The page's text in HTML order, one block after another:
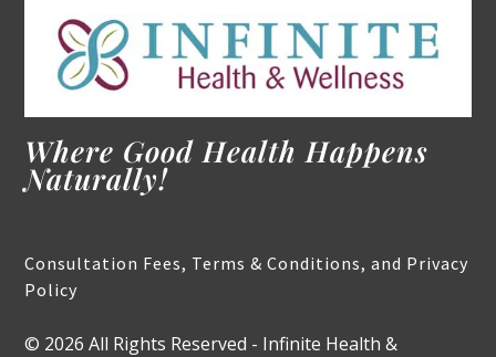
Where Good Health Happens
Naturally!
Consultation Fees, Terms & Conditions, and Privacy
Policy
© 2026 All Rights Reserved - Infinite Health &